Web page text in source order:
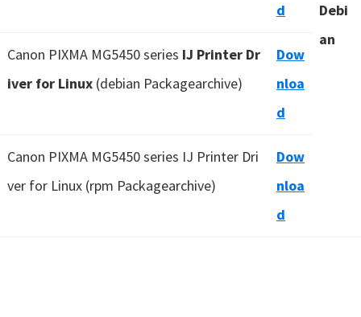
d
Debi
an
Canon PIXMA MG5450 series IJ Printer Dr
iver for Linux (debian Packagearchive)
Dow
nloa
d
Canon PIXMA MG5450 series IJ Printer Dri
ver for Linux (rpm Packagearchive)
Dow
nloa
d